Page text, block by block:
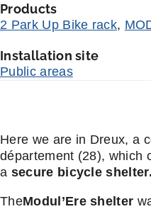
Products
2 Park Up Bike rack,
Installation site
Public areas
Here we are in Dreux, a
département (28), which
a secure bicycle shelter.
TheModul’Ere shelter